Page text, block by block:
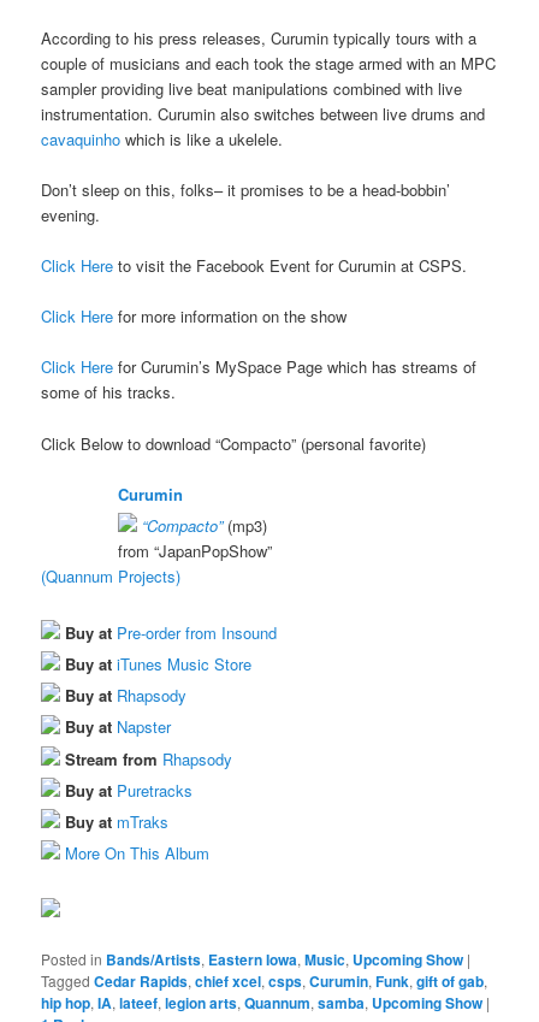
According to his press releases, Curumin typically tours with a
couple of musicians and each took the stage armed with an MPC
sampler providing live beat manipulations combined with live
instrumentation. Curumin also switches between live drums and
cavaquinho which is like a ukelele.
Don’t sleep on this, folks– it promises to be a head-bobbin’
evening.
Click Here to visit the Facebook Event for Curumin at CSPS.
Click Here for more information on the show
Click Here for Curumin’s MySpace Page which has streams of
some of his tracks.
Click Below to download “Compacto” (personal favorite)
Curumin
“Compacto”(mp3)
from “JapanPopShow”
(Quannum Projects)
Buy at Pre-order from Insound
Buy atiTunes Music Store
Buy at Rhapsody
Buy at Napster
Stream from Rhapsody
Buy at Puretracks
Buy at mTraks
More On This Album
Posted in Bands/Artists, Eastern Iowa,Music, Upcoming Show |
Tagged Cedar Rapids,chief xcel,csps,Curumin,Funk,gift of gab,
hip hop,IA,lateef,legion arts,Quannum,samba, Upcoming Show |